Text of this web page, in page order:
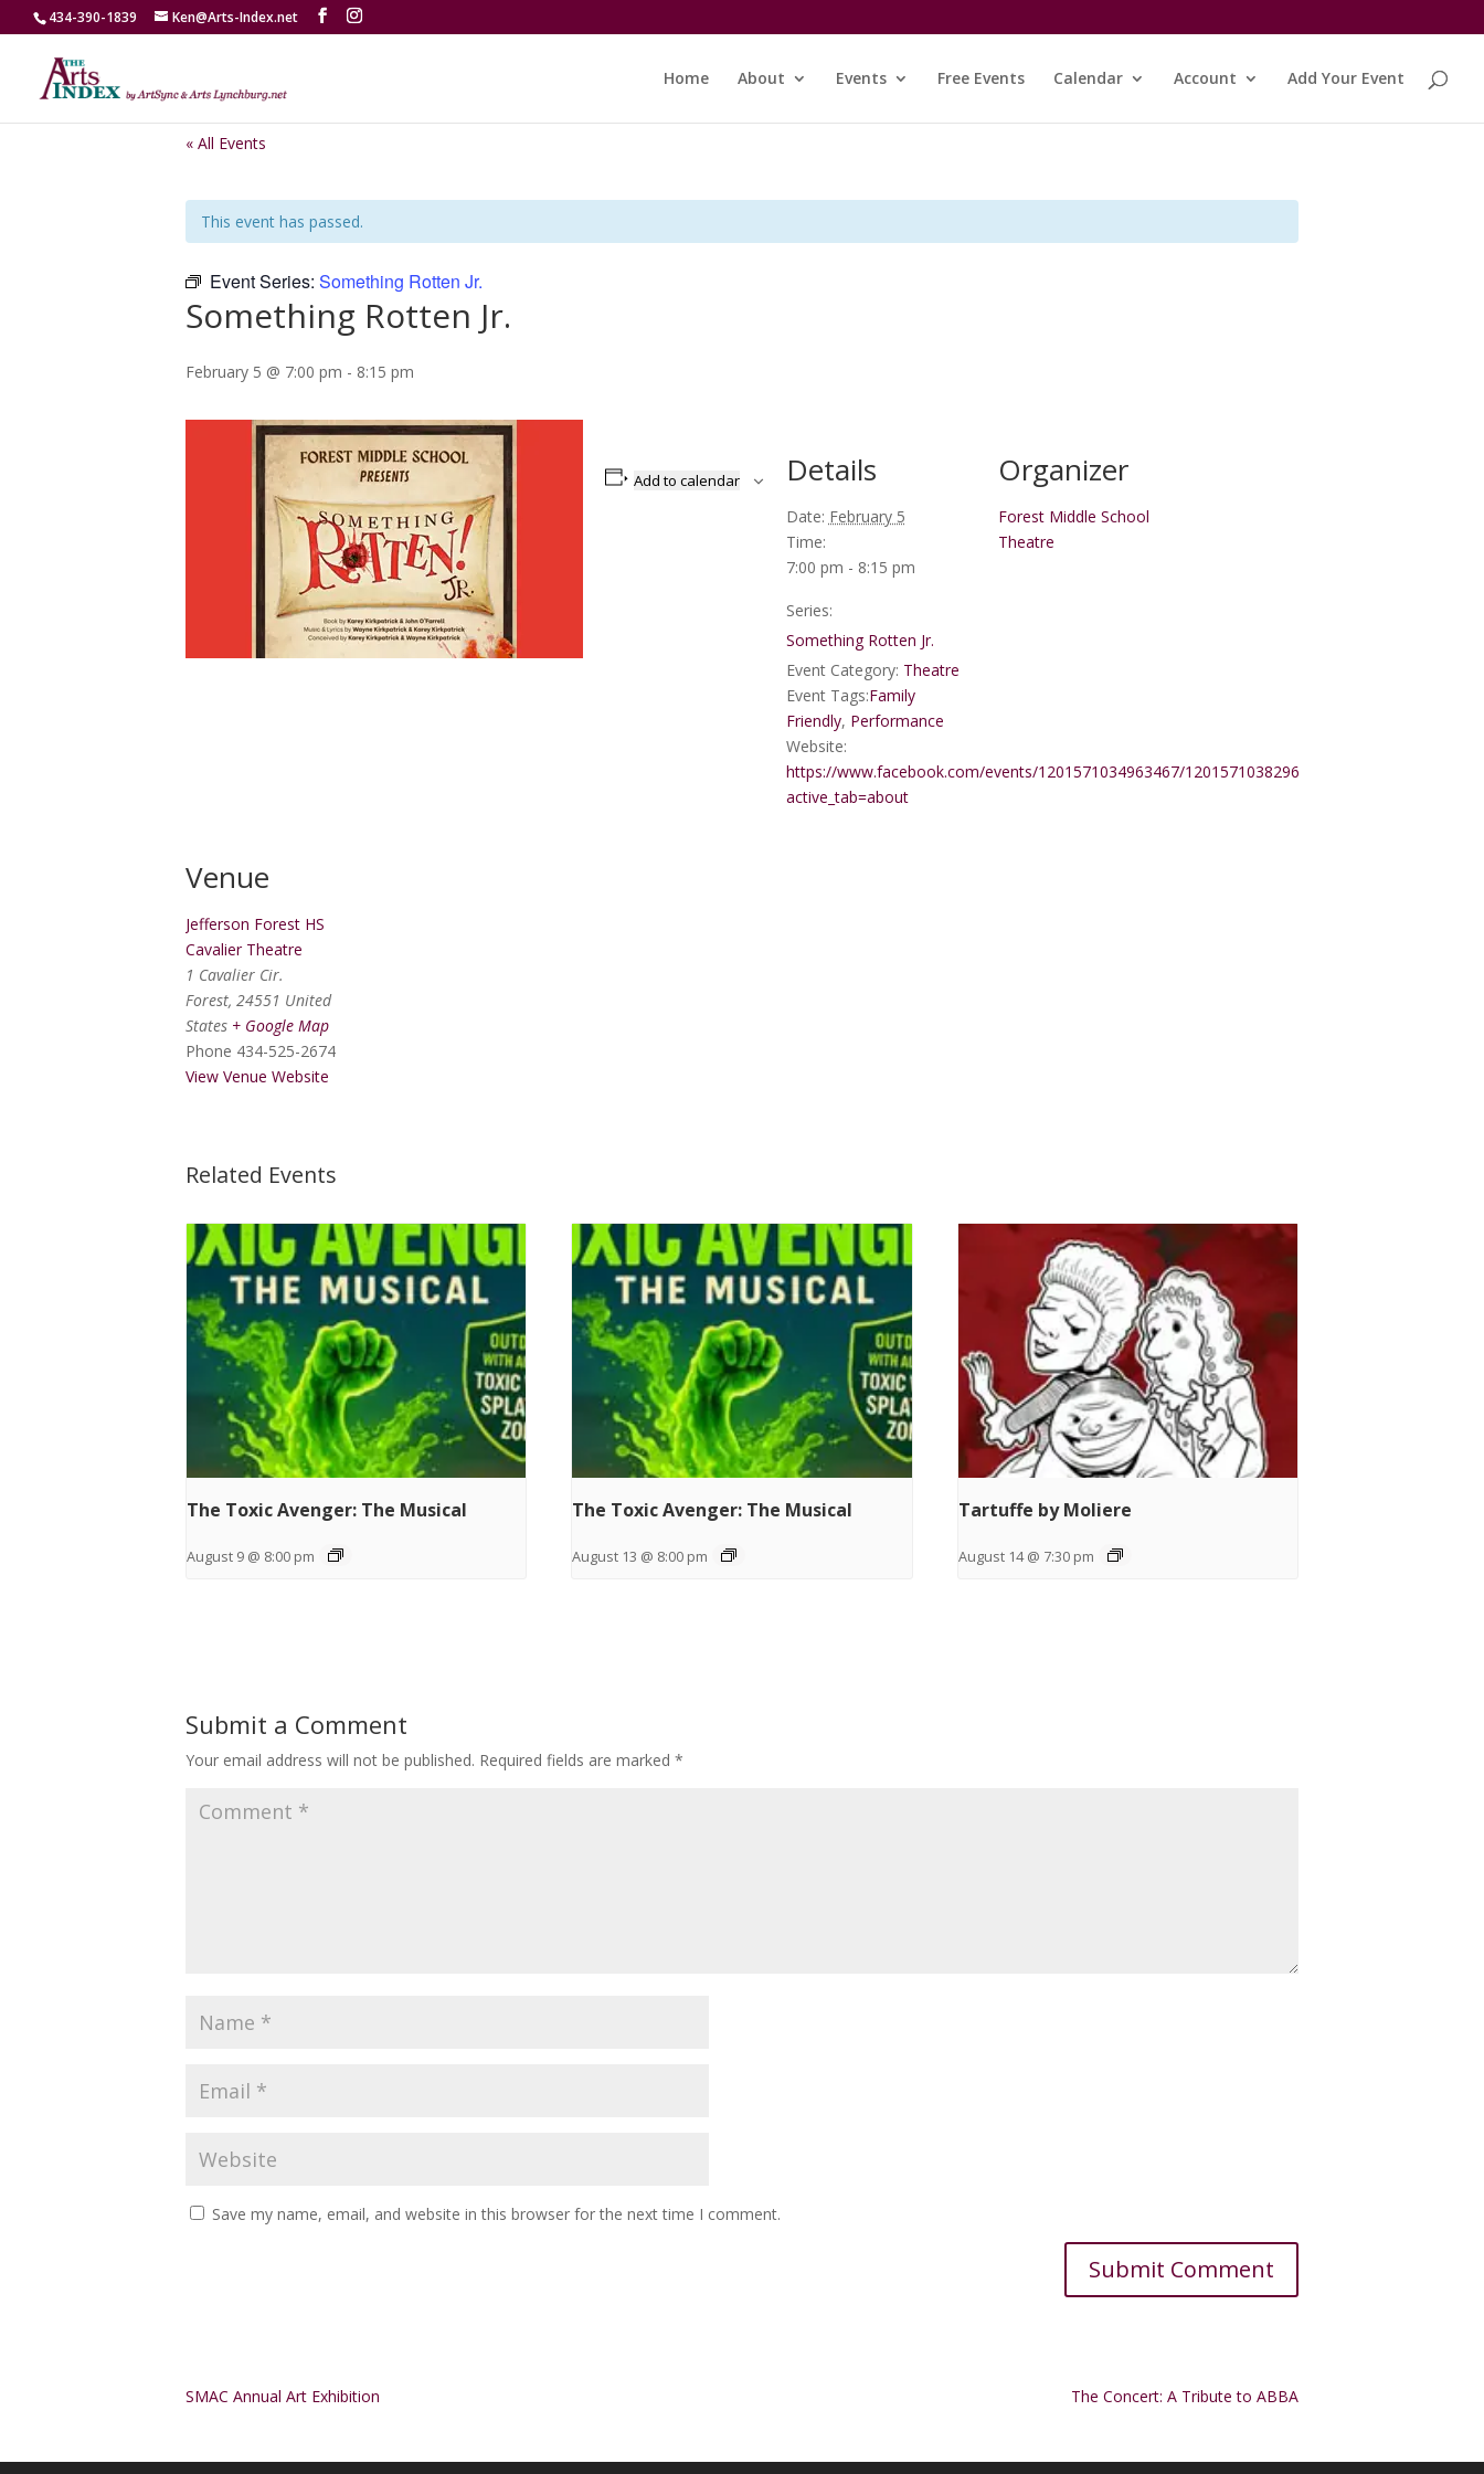
434-390-1839 Ken@Arts-Index.net
Home About Events Free Events Calendar Account Add Your Event
« All Events
This event has passed.
Event Series: Something Rotten Jr.
Something Rotten Jr.
February 5 @ 7:00 pm - 8:15 pm
Add to calendar Details
Date: February 5
Time:
7:00 pm - 8:15 pm
Series:
Something Rotten Jr.
Event Category: Theatre
Event Tags:Family
Friendly, Performance
Website:
https://www.facebook.com/events/1201571034963467/1201571038296800/?
active_tab=about
Organizer
Forest Middle School
Theatre
Venue
Jefferson Forest HS
Cavalier Theatre
1 Cavalier Cir.
Forest, 24551 United
States + Google Map
Phone 434-525-2674
View Venue Website
Related Events
The Toxic Avenger: The Musical
August 9 @ 8:00 pm
The Toxic Avenger: The Musical
August 13 @ 8:00 pm
Tartuffe by Moliere
August 14 @ 7:30 pm
Submit a Comment
Your email address will not be published. Required fields are marked *
Save my name, email, and website in this browser for the next time I comment.
SMAC Annual Art Exhibition The Concert: A Tribute to ABBA